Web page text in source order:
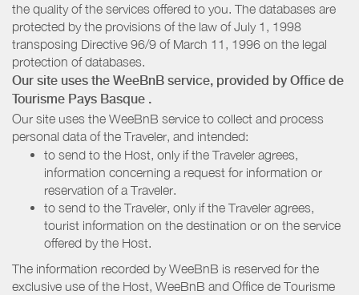
the quality of the services offered to you. The databases are
protected by the provisions of the law of July 1, 1998
transposing Directive 96/9 of March 11, 1996 on the legal
protection of databases.
Our site uses the WeeBnB service, provided by Office de
Tourisme Pays Basque .
Our site uses the WeeBnB service to collect and process
personal data of the Traveler, and intended:
to send to the Host, only if the Traveler agrees,
information concerning a request for information or
reservation of a Traveler.
to send to the Traveler, only if the Traveler agrees,
tourist information on the destination or on the service
offered by the Host.
The information recorded by WeeBnB is reserved for the
exclusive use of the Host, WeeBnB and Office de Tourisme